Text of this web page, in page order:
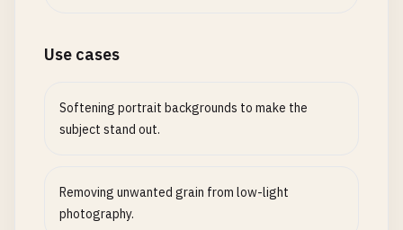
Use cases
Softening portrait backgrounds to make the
subject stand out.
Removing unwanted grain from low-light
photography.